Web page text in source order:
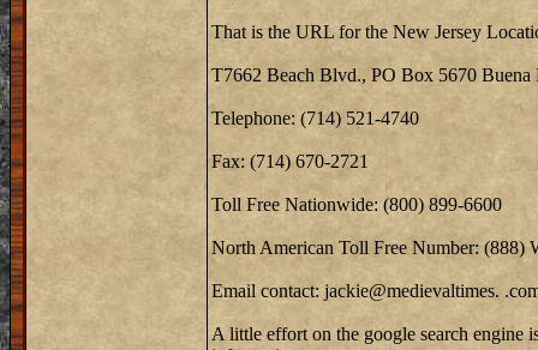
That is the URL for the New Jersey
T7662 Beach Blvd., PO Box 5670 Buena
Telephone: (714) 521-4740
Fax: (714) 670-2721
Toll Free Nationwide: (800) 899-6600
North American Toll Free Number: (888)
Email contact: jackie@medievaltimes.
A little effort on the google search engine